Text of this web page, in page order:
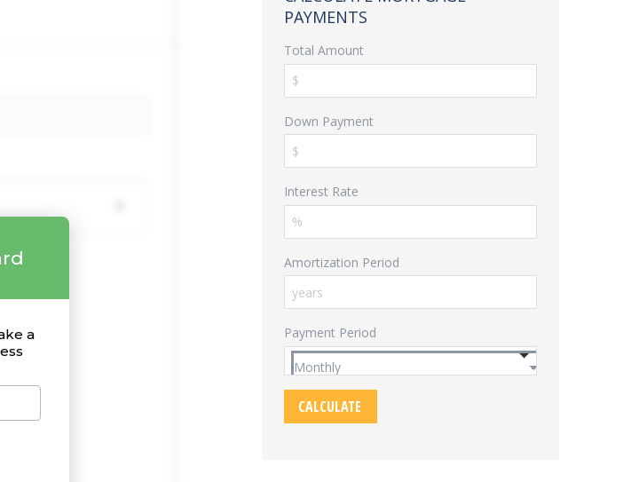
PAYMENTS
Total Amount
Down Payment
Interest Rate
Amortization Period
Payment Period